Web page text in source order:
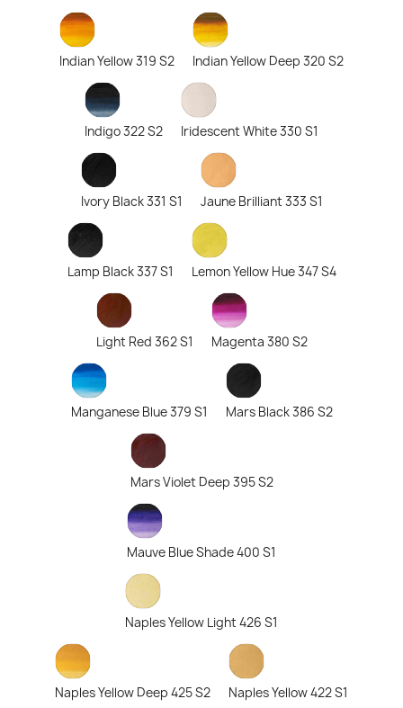
Indian Yellow 319 S2 Indian Yellow Deep 320 S2
Indigo 322 S2 Iridescent White 330 S1
Ivory Black 331 S1 Jaune Brilliant 333 S1
Lamp Black 337 S1 Lemon Yellow Hue 347 S4
Light Red 362 S1 Magenta 380 S2
Manganese Blue 379 S1 Mars Black 386 S2
Mars Violet Deep 395 S2
Mauve Blue Shade 400 S1
Naples Yellow Light 426 S1
Naples Yellow Deep 425 S2 Naples Yellow 422 S1